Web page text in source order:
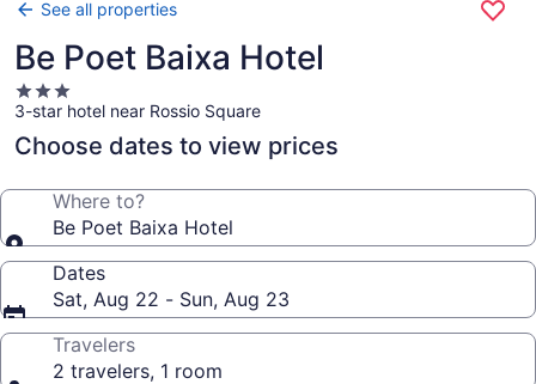
See all properties
Be Poet Baixa Hotel
3.0
star
property
3-star hotel near Rossio Square
Choose dates to view prices
Where to?
Be Poet Baixa Hotel
Dates
Sat, Aug 22 - Sun, Aug 23
Travelers
2 travelers, 1 room